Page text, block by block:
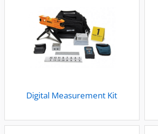
Digital Measurement Kit